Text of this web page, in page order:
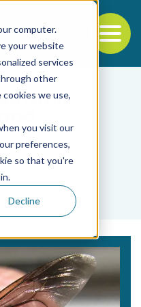
computer.
your website
services
other
we use,
you visit our
preferences,
so that you're
Decline